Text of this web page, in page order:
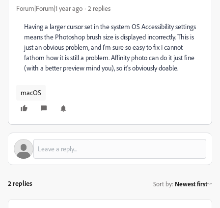
Forum|Forum|1 year ago 2 replies
Having a larger cursor set in the system OS Accessibility settings
means the Photoshop brush size is displayed incorrectly. This is
just an obvious problem, and I'm sure so easy to fix I cannot
fathom how it is still a problem. Affinity photo can do it just fine
(with a better preview mind you), so it's obviously doable.
macOS
2 replies Sort by: Newest first